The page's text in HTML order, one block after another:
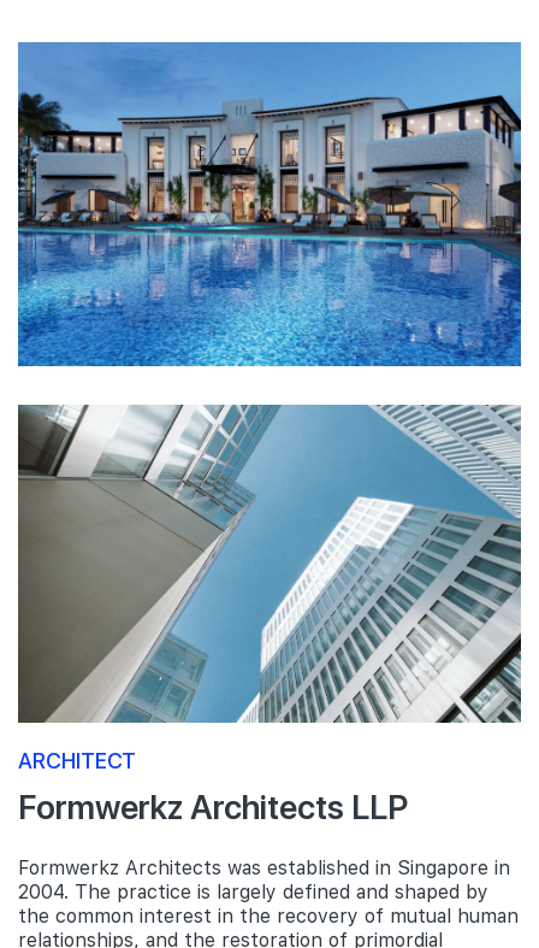
ARCHITECT
Formwerkz Architects LLP
Formwerkz Architects was established in Singapore in
2004. The practice is largely defined and shaped by
the common interest in the recovery of mutual human
relationships, and the restoration of primordial